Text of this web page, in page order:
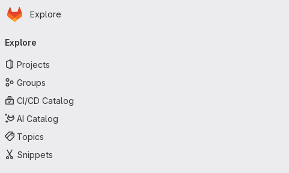
Skip to main content
Homepage
Explore
navigation
Explore
Projects
Groups
CI/CD Catalog
AI Catalog
Topics
Snippets